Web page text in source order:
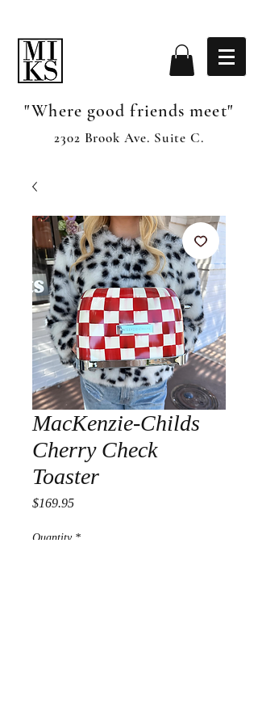
"Where good friends meet"
2302 Brook Ave. Suite C.
MacKenzie-Childs
Cherry Check
Toaster
$169.95Price
Quantity *